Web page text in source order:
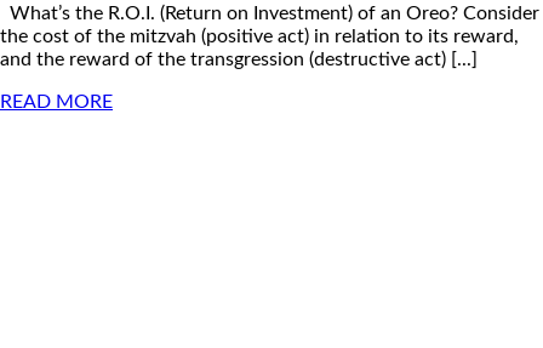
What’s the R.O.I. (Return on Investment) of an Oreo? Consider
the cost of the mitzvah (positive act) in relation to its reward,
and the reward of the transgression (destructive act) [...]
READ MORE